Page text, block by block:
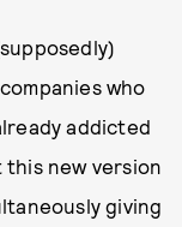
who
addicted
this new version
giving